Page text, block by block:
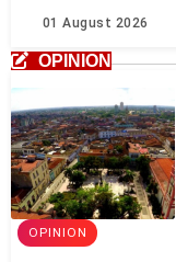
01 August 2026
OPINION
OPINION